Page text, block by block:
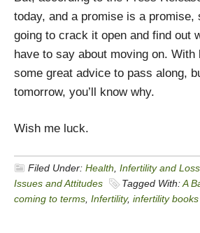
today, and a promise is a promise,
going to crack it open and find out
have to say about moving on. With
some great advice to pass along,
tomorrow, you’ll know why.
Wish me luck.
Filed Under: Health Infertility and Loss
Issues and Attitudes
Tagged With:A
coming to terms Infertility, infertility books